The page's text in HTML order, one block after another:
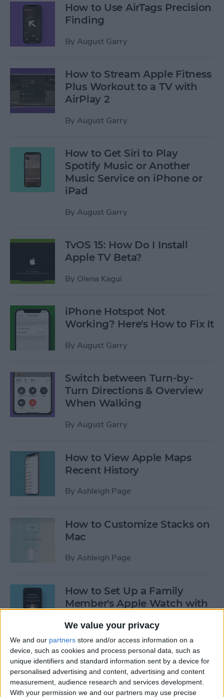
We value your privacy
We and our partners store and/or access information on a
device, such as cookies and process personal data, such as
unique identifiers and standard information sent by a device for
personalised advertising and content, advertising and content
measurement, audience research and services development.
With your permission we and our partners may use precise
How to Use AirTags Precision
Finding
By August Garry
How to Stream Apple Fitness
Plus Workout to a TV with
AirPlay 2
By August Garry
How to Get Siri to Play
Spotify Music or Another
Music Service on iPhone or
iPad
By August Garry
TvOS 15: How Do I Install
Apple TV Beta?
By Olena Kagui
iPhone Hotspot Not
Working? Here's How to Fix It
By August Garry
Switch between Turn-by-
Turn Directions & Overview
When Walking
By August Garry
How to View Apple Maps
Recent History
By Ashleigh Page
How to Customize Stacks on
Mac
By Ashleigh Page
How to Set Up a Family
Member's Apple Watch with
ByErin MacPherson
How to Set Up & Use the
Apple TV Remote App